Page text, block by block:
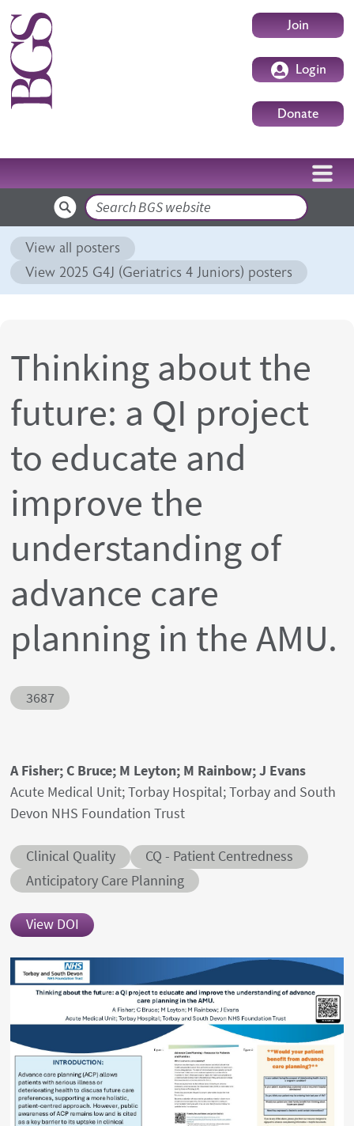
Skip to main content UserJoin
Login
Donate
Search
View all posters
View 2025 G4J (Geriatrics 4 Juniors) posters
Thinking about the
future: a QI project
to educate and
improve the
understanding of
advance care
planning in the AMU.
Abstract ID
3687
Authors' names
A Fisher; C Bruce; M Leyton; M Rainbow; J Evans
Author's provenances
Acute Medical Unit; Torbay Hospital; Torbay and South
Devon NHS Foundation Trust
Abstract category
Clinical Quality Abstract sub-category
CQ - Patient Centredness
Conditions
Anticipatory Care Planning
View DOI